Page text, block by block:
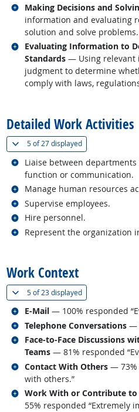
Making Decisions and
information and evaluating
solution and solve problems.
Related occupations
Evaluating Information to
Standards — Using relevant
judgment to determine
comply with laws,
Related occupations
Detailed Work Activities
5 of27 displayed(
Liaise between
function or communication.
Related occupations
Manage human resources
Related occupations
Supervise employees.
Related occupations
Hire personnel.
Related occupations
Represent the organization
Related occupations
Work Context
5 of23 displayed(
E-Mail — 100% responded
Related occupations
Telephone Conversations —
Related occupations
Face-to-Face Discussions
Teams — 81% responded
Related occupations
Contact With Others — 73%
with others.”
Related occupations
Work With or Contribute to
55% responded “Extremely
Related occupations